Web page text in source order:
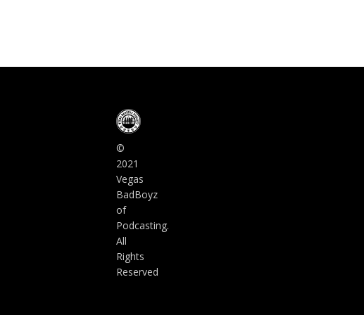
©
2021
Vegas
BadBoyz
of
Podcasting.
All
Rights
Reserved